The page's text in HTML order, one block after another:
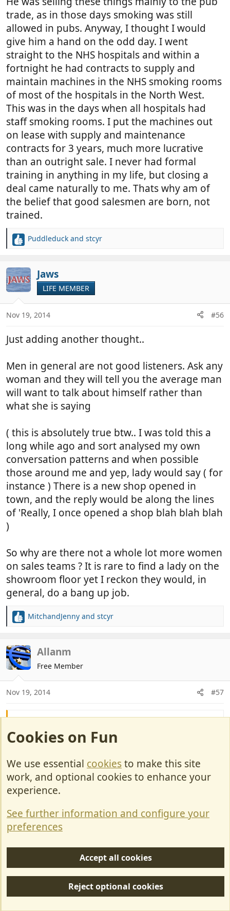
trade, as in those days smoking was still
allowed in pubs. Anyway, I thought I would
give him a hand on the odd day. I went
straight to the NHS hospitals and within a
fortnight he had contracts to supply and
maintain machines in the NHS smoking rooms
of most of the hospitals in the North West.
This was in the days when all hospitals had
staff smoking rooms. I put the machines out
on lease with supply and maintenance
contracts for 3 years, much more lucrative
than an outright sale. I never had formal
training in anything in my life, but closing a
deal came naturally to me. Thats why am of
the belief that good salesmen are born, not
trained.
R
c
t
i
o
s
Puddleduck and stcyr
Jaws
LIFE MEMBER
Nov 19, 2014 #56
Just adding another thought..
Men in general are not good listeners. Ask any
woman and they will tell you the average man
will want to talk about himself rather than
what she is saying
( this is absolutely true btw.. I was told this a
long while ago and sort analysed my own
conversation patterns and when possible
those around me and yep, lady would say ( for
instance ) There is a new shop opened in
town, and the reply would be along the lines
of 'Really, I once opened a shop blah blah blah
)
So why are there not a whole lot more women
on sales teams ? It is rare to find a lady on the
showroom floor yet I reckon they would, in
general, do a bang up job.
R
c
t
i
o
s
MitchandJenny and stcyr
Allanm
Free Member
Nov 19, 2014 #57
Jaws said:
So why are there not a whole lot more women on
showroom floor yet I reckon they would, in general,
do a bang up job.
They are pretty good at selling clothes shoes
and handbags to Mrs A..........
Snowbird
Nov 19, 2014 #58
Cookies on Fun
We use essential cookiesto make this site
work, and optional cookies to enhance your
experience.
See further information and configure your
preferences
Accept all cookies
Reject optional cookies